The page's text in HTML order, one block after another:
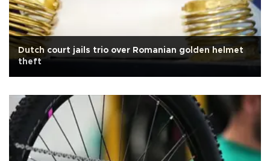
Dutch court jails trio over Romanian golden helmet
theft